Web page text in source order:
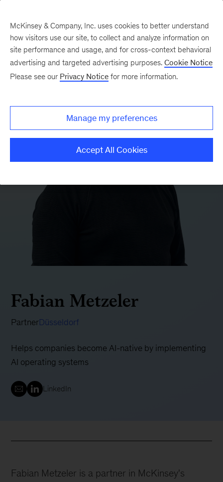
Fabian Metzeler
PartnerDüsseldorf
Helps companies become AI-native by implementing
AI operating systems
LinkedIn
Fabian Metzeler is a partner in McKinsey's
McKinsey & Company, Inc. uses cookies to better understand
how visitors use our site, to collect and analyze information on
site performance and usage, and for cross-context behavioral
advertising and targeted advertising purposes. Cookie Notice
Please see our Privacy Notice for more information.
Manage my preferences
Accept All Cookies